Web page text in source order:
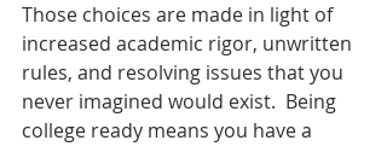
Those choices are made in light of
increased academic rigor, unwritten
rules, and resolving issues that you
never imagined would exist.  Being
college ready means you have a